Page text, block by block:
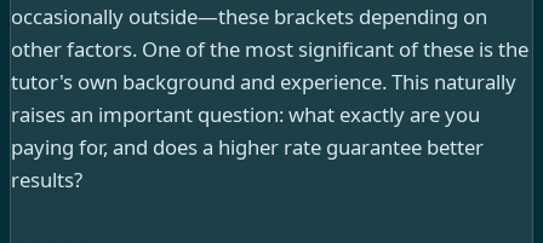
occasionally outside—these brackets depending on
other factors. One of the most significant of these is the
tutor's own background and experience. This naturally
raises an important question: what exactly are you
paying for, and does a higher rate guarantee better
results?